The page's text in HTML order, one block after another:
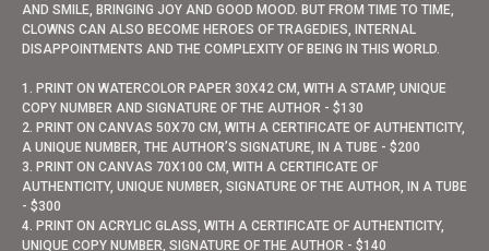
AND SMILE, BRINGING JOY AND GOOD MOOD. BUT FROM TIME TO TIME,
CLOWNS CAN ALSO BECOME HEROES OF TRAGEDIES, INTERNAL
DISAPPOINTMENTS AND THE COMPLEXITY OF BEING IN THIS WORLD.
1. PRINT ON WATERCOLOR PAPER 30X42 CM, WITH A STAMP, UNIQUE
COPY NUMBER AND SIGNATURE OF THE AUTHOR - $130
2. PRINT ON CANVAS 50X70 CM, WITH A CERTIFICATE OF AUTHENTICITY,
A UNIQUE NUMBER, THE AUTHOR’S SIGNATURE, IN A TUBE - $200
3. PRINT ON CANVAS 70X100 CM, WITH A CERTIFICATE OF
AUTHENTICITY, UNIQUE NUMBER, SIGNATURE OF THE AUTHOR, IN A TUBE
- $300
4. PRINT ON ACRYLIC GLASS, WITH A CERTIFICATE OF AUTHENTICITY,
UNIQUE COPY NUMBER, SIGNATURE OF THE AUTHOR - $140